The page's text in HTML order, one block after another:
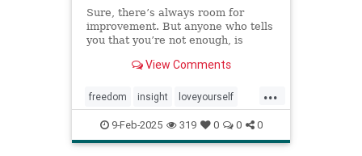
Sure, there’s always room for
improvement. But anyone who tells
you that you’re not enough, is
View Comments
...
freedom insight loveyourself
selfesteem selfimprovement
selflove selfworth youareenough
9-Feb-2025 319 0 0 0